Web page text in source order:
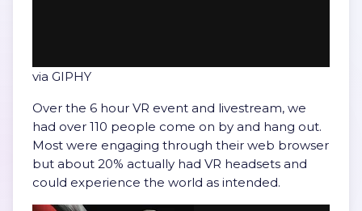
via GIPHY
Over the 6 hour VR event and livestream, we
had over 110 people come on by and hang out.
Most were engaging through their web browser
but about 20% actually had VR headsets and
could experience the world as intended.